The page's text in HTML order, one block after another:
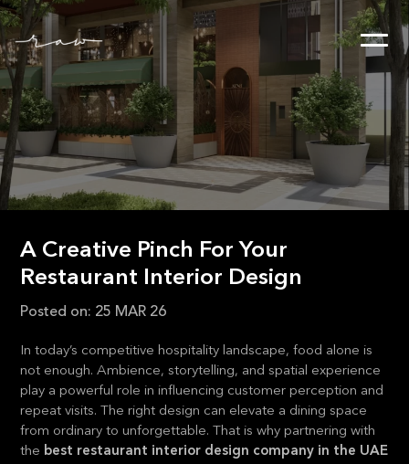
A Creative Pinch For Your
Restaurant Interior Design
Posted on: 25 MAR 26
In today’s competitive hospitality landscape, food alone is
not enough. Ambience, storytelling, and spatial experience
play a powerful role in influencing customer perception and
repeat visits. The right design can elevate a dining space
from ordinary to unforgettable. That is why partnering with
the best restaurant interior design company in the UAE